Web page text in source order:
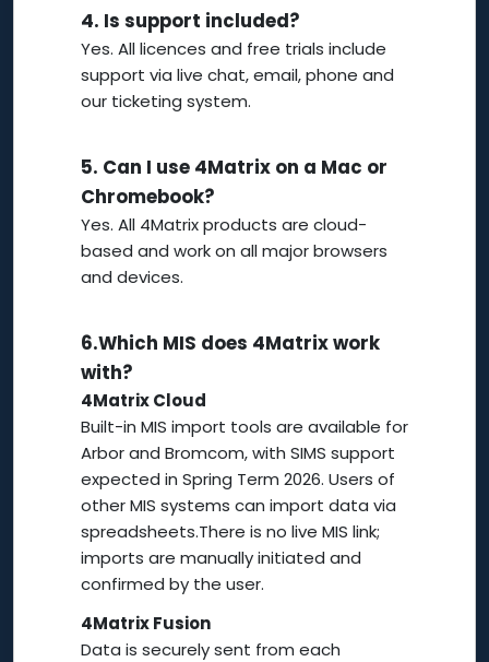
4. Is support included?
Yes. All licences and free trials include
support via live chat, email, phone and
our ticketing system.
5. Can I use 4Matrix on a Mac or
Chromebook?
Yes. All 4Matrix products are cloud-
based and work on all major browsers
and devices.
6.Which MIS does 4Matrix work
with?
4Matrix Cloud
Built-in MIS import tools are available for
Arbor and Bromcom, with SIMS support
expected in Spring Term 2026. Users of
other MIS systems can import data via
spreadsheets.There is no live MIS link;
imports are manually initiated and
confirmed by the user.
4Matrix Fusion
Data is securely sent from each